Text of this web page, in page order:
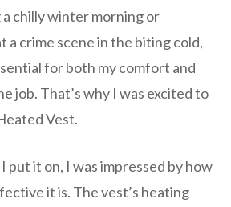
chilly winter morning or
a crime scene in the biting cold,
for both my comfort and
job. That’s why I was excited to
Vest.
put it on, I was impressed by how
it is. The vest’s heating